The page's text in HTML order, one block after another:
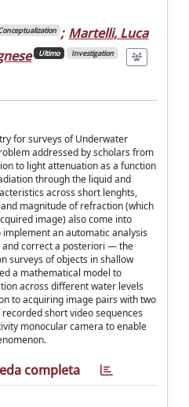
; Martelli, Luca
Ultimo Investigation
for surveys of Underwater
addressed by scholars from
to light attenuation as a function
through the liquid and
across short lenghts,
magnitude of refraction (which
image) also come into
an automatic analysis
correct a posteriori — the
surveys of objects in shallow
a mathematical model to
across different water levels
to acquiring image pairs with two
short video sequences
monocular camera to enable
completa